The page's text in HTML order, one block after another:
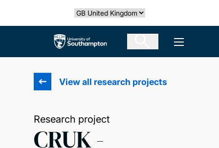
Select country
The University of Southampton Open
View all research projects
Research project
CRUK -